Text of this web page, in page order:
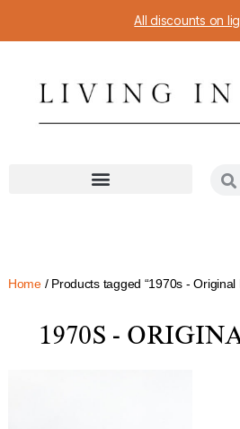
All discounts on
Home/ Products tagged “1970s - Original
1970S -